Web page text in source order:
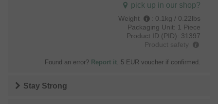
pick up in our shop?
Weight : 0.1kg / 0.22lbs
Packaging Unit: 1 Piece
Product ID (PID): 31397
Product safety
Found an error? Report it . 5 EUR voucher if confirmed.
Stay Strong